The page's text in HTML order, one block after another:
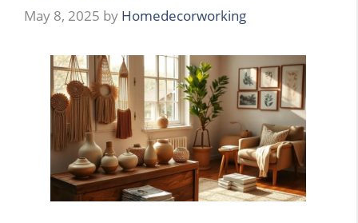
May 8, 2025 by Homedecorworking